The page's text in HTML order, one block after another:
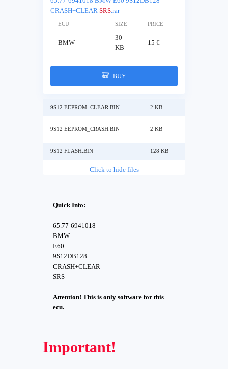
CRASH+CLEAR SRS.rar
ECU SIZE PRICE
BMW
30
KB
15 €
BUY
9S12 EEPROM_CLEAR.BIN 2 KB
9S12 EEPROM_CRASH.BIN 2 KB
9S12 FLASH.BIN 128 KB
Click to hide files
Quick Info:
65.77-6941018
BMW
E60
9S12DB128
CRASH+CLEAR
SRS
Attention! This is only software for this
ecu.
Important!